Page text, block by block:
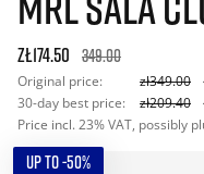
zł174.50 349.00
Original price: zł349.00
30-day best price:
zł209.40
Price incl. 23% VAT, possibly
UP TO -50%